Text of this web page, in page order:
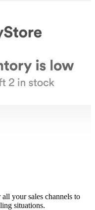
your sales channels to
situations.